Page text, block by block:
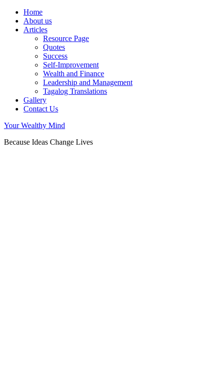
Home
About us
Articles
Resource Page
Quotes
Success
Self-Improvement
Wealth and Finance
Leadership and Management
Tagalog Translations
Gallery
Contact Us
Your Wealthy Mind
Because Ideas Change Lives